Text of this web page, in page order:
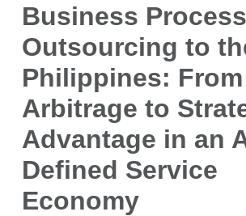
Business Process
Outsourcing to
Philippines:
Arbitrage to
Advantage in an
Defined Service
Economy